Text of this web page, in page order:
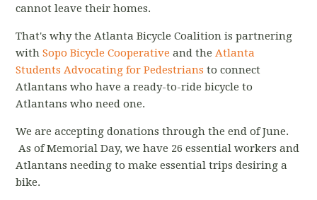
cannot leave their homes.
That's why the Atlanta Bicycle Coalition is partnering
withSopo Bicycle Cooperative and theAtlanta
Students Advocating for Pedestrians to connect
Atlantans who have a ready-to-ride bicycle to
Atlantans who need one.
We are accepting donations through the end of June.
As of Memorial Day, we have 26 essential workers and
Atlantans needing to make essential trips desiring a
bike.